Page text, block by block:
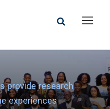
provide research
experiences